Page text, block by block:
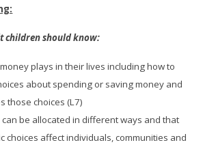
children should know:
plays in their lives including how to
about spending or saving money and
those choices (L7)
be allocated in different ways and that
choices affect individuals, communities and